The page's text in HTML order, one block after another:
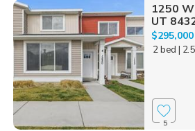
1250
UT
$295,000
2 bed |
5